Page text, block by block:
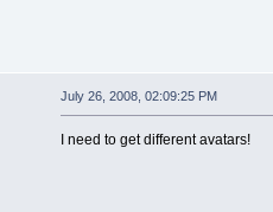
July 26, 2008, 02:09:25 PM
I need to get different avatars!